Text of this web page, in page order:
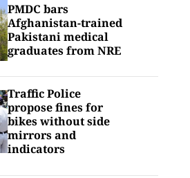
PMDC bars
Afghanistan-trained
Pakistani medical
graduates from NRE
Traffic Police
propose fines for
bikes without side
mirrors and
indicators